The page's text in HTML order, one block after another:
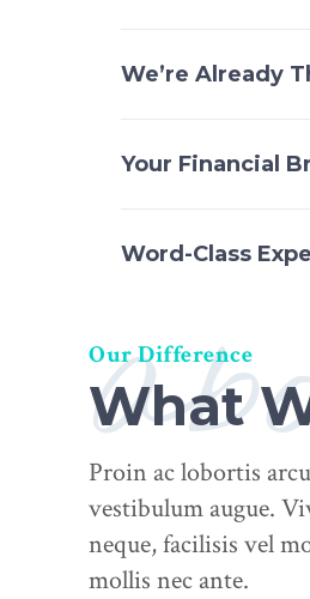
We’re Already
Your Financial
Word-Class
Our Difference
What
Proin ac lobortis
vestibulum augue.
neque, facilisis vel
mollis nec ante.